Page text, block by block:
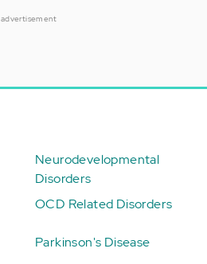
advertisement
Neurodevelopmental
Disorders
OCD Related Disorders
Parkinson's Disease